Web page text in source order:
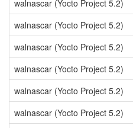
walnascar (Yocto Project 5.2)
walnascar (Yocto Project 5.2)
walnascar (Yocto Project 5.2)
walnascar (Yocto Project 5.2)
walnascar (Yocto Project 5.2)
walnascar (Yocto Project 5.2)